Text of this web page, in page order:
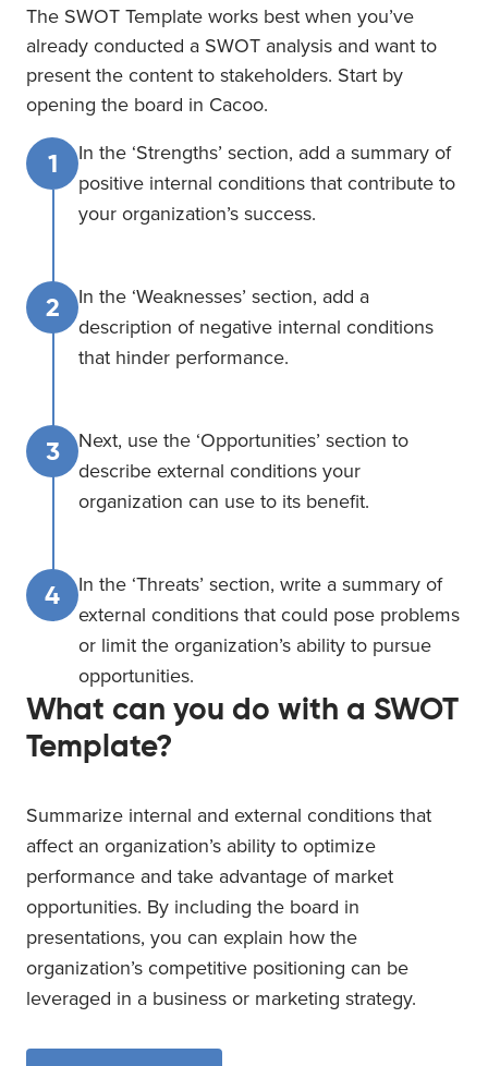
The SWOT Template works best when you’ve
already conducted a SWOT analysis and want to
present the content to stakeholders. Start by
opening the board in Cacoo.
1
In the ‘Strengths’ section, add a summary of
positive internal conditions that contribute to
your organization’s success.
2
In the ‘Weaknesses’ section, add a
description of negative internal conditions
that hinder performance.
3
Next, use the ‘Opportunities’ section to
describe external conditions your
organization can use to its benefit.
4
In the ‘Threats’ section, write a summary of
external conditions that could pose problems
or limit the organization’s ability to pursue
opportunities.
What can you do with a SWOT
Template?
Summarize internal and external conditions that
affect an organization’s ability to optimize
performance and take advantage of market
opportunities. By including the board in
presentations, you can explain how the
organization’s competitive positioning can be
leveraged in a business or marketing strategy.